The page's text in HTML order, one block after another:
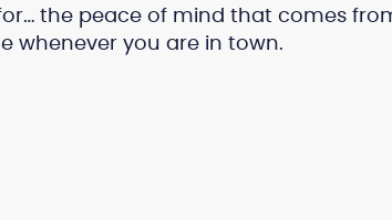
the peace of mind that comes
whenever you are in town.